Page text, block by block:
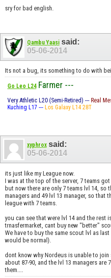
sry for bad english.
Qambu Yaasi said:
05-06-2014
Its not a bug, its something to do with
Go Leo L24Farmer ---
Very Athletic L20 (Semi-Retired) --- Real
Kuching L17 --- Los Galaxy L14 28T
xyphrox said:
05-06-2014
its just like my League now.
I was at the top of the server, 7 teams
but now there are only 7 teams lvl 14, so
managers and 49 lvl 13 manager, so that
league with 7 teams.
you can see that were lvl 14 and the rest
trnasfermarket, cant buy new "better"
We have to buy the same scout lvl as
would be normal).
dont know why Nordeus is unable to join
about 87-90, and the lvl 13 managers
them....